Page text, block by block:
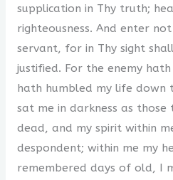
supplication in Thy truth;
righteousness. And enter
servant, for in Thy sight
justified. For the enemy
hath humbled my life down
sat me in darkness as
dead, and my spirit within
despondent; within me my
remembered days of old, I